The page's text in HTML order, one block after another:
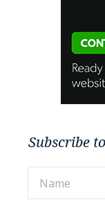
Subscribe